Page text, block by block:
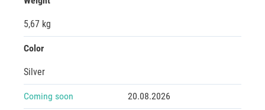
5,67 kg
Color
Silver
Coming soon 20.08.2026